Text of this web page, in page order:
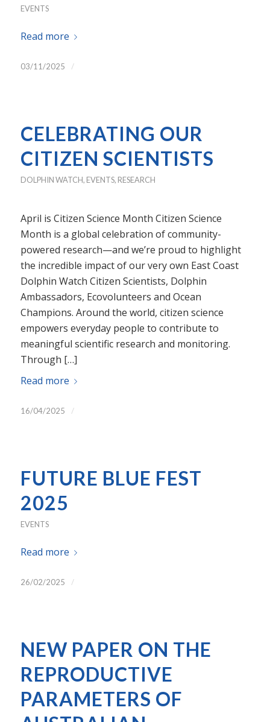
EVENTS
Read more
03/11/2025 /
CELEBRATING OUR
CITIZEN SCIENTISTS
DOLPHIN WATCH, EVENTS, RESEARCH
April is Citizen Science Month Citizen Science
Month is a global celebration of community-
powered research—and we’re proud to highlight
the incredible impact of our very own East Coast
Dolphin Watch Citizen Scientists, Dolphin
Ambassadors, Ecovolunteers and Ocean
Champions. Around the world, citizen science
empowers everyday people to contribute to
meaningful scientific research and monitoring.
Through […]
Read more
16/04/2025 /
FUTURE BLUE FEST
2025
EVENTS
Read more
26/02/2025 /
NEW PAPER ON THE
REPRODUCTIVE
PARAMETERS OF